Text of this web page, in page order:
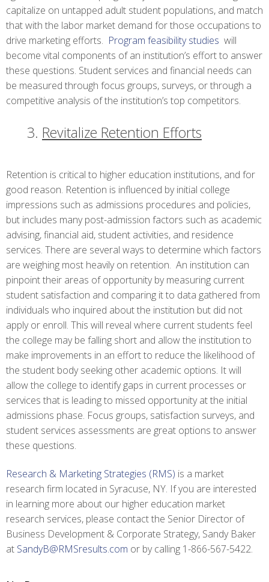
capitalize on untapped adult student populations, and match
that with the labor market demand for those occupations to
drive marketing efforts. Program feasibility studies will
become vital components of an institution’s effort to answer
these questions. Student services and financial needs can
be measured through focus groups, surveys, or through a
competitive analysis of the institution’s top competitors.
Revitalize Retention Efforts
Retention is critical to higher education institutions, and for
good reason. Retention is influenced by initial college
impressions such as admissions procedures and policies,
but includes many post-admission factors such as academic
advising, financial aid, student activities, and residence
services. There are several ways to determine which factors
are weighing most heavily on retention. An institution can
pinpoint their areas of opportunity by measuring current
student satisfaction and comparing it to data gathered from
individuals who inquired about the institution but did not
apply or enroll. This will reveal where current students feel
the college may be falling short and allow the institution to
make improvements in an effort to reduce the likelihood of
the student body seeking other academic options. It will
allow the college to identify gaps in current processes or
services that is leading to missed opportunity at the initial
admissions phase. Focus groups, satisfaction surveys, and
student services assessments are great options to answer
these questions.
Research & Marketing Strategies (RMS) is a market
research firm located in Syracuse, NY. If you are interested
in learning more about our higher education market
research services, please contact the Senior Director of
Business Development & Corporate Strategy, Sandy Baker
at SandyB@RMSresults.com or by calling 1-866-567-5422.